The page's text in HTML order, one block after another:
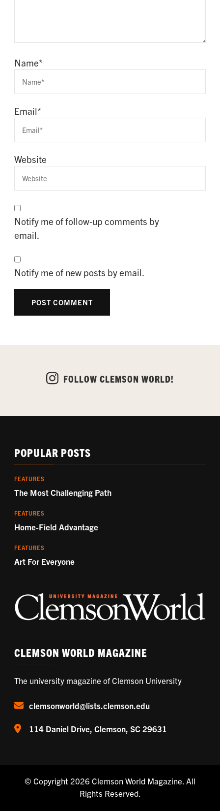
Name*
Email*
Website
Notify me of follow-up comments by
email.
Notify me of new posts by email.
FOLLOW CLEMSON WORLD!
POPULAR POSTS
FEATURES
The Most Challenging Path
FEATURES
Home-Field Advantage
FEATURES
Art For Everyone
CLEMSON WORLD MAGAZINE
The university magazine of Clemson University
clemsonworld@lists.clemson.edu
114 Daniel Drive, Clemson, SC 29631
© Copyright 2026 Clemson World Magazine. All
Rights Reserved.